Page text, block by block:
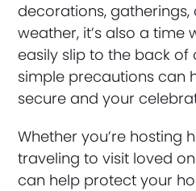
decorations,
weather, it’s also a time
easily slip to the back of
simple precautions can
secure and your
Whether you’re hosting
traveling to visit loved
can help protect your